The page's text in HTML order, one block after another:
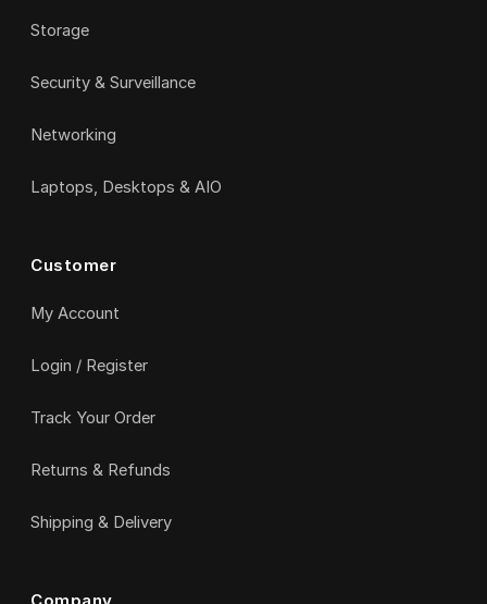
Storage
Security & Surveillance
Networking
Laptops, Desktops & AIO
Customer
My Account
Login / Register
Track Your Order
Returns & Refunds
Shipping & Delivery